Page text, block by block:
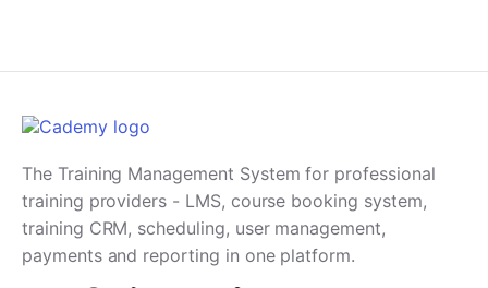
The Training Management System for professional
training providers - LMS, course booking system,
training CRM, scheduling, user management,
payments and reporting in one platform.